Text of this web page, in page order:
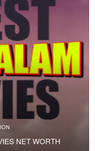
NET WORTH